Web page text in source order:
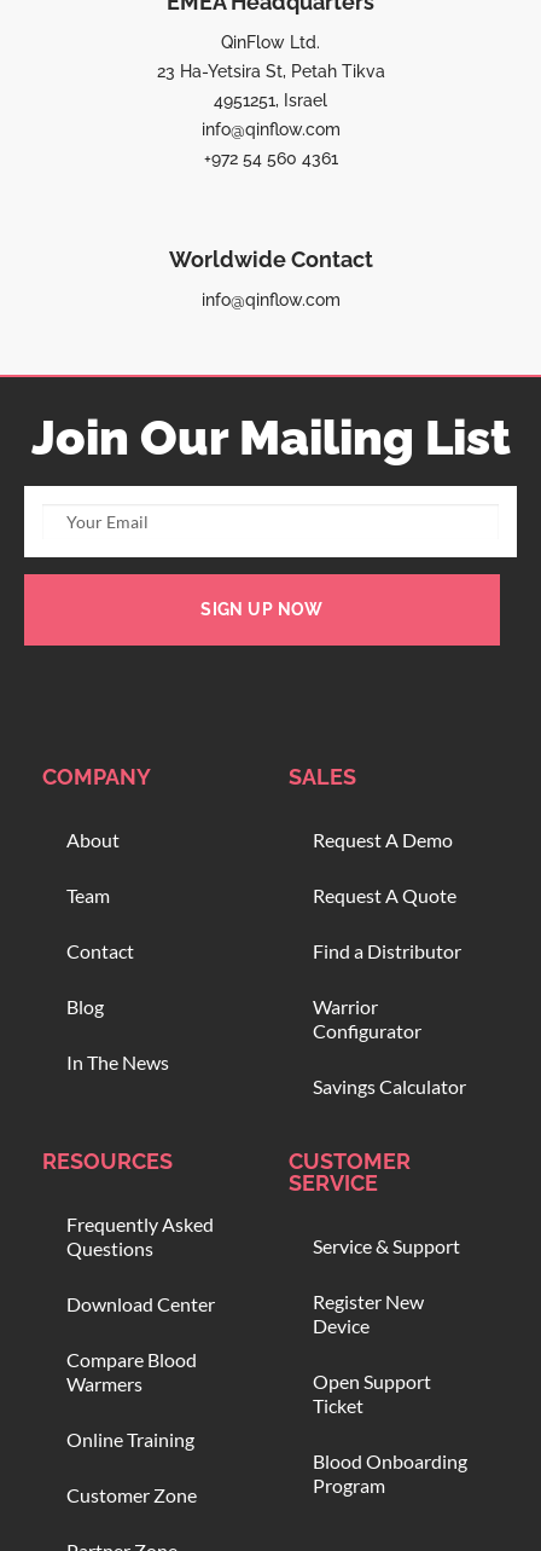
QinFlow Ltd.
23 Ha-Yetsira St, Petah Tikva
4951251, Israel
info@qinflow.com
+972 54 560 4361
Worldwide Contact
info@qinflow.com
Join Our Mailing List
SIGN UP NOW
COMPANY
About
Team
Contact
Blog
In The News
SALES
Request A Demo
Request A Quote
Find a Distributor
Warrior
Configurator
Savings Calculator
RESOURCES
Frequently Asked
Questions
Download Center
Compare Blood
Warmers
Online Training
Customer Zone
CUSTOMER
SERVICE
Service & Support
Register New
Device
Open Support
Ticket
Blood Onboarding
Program